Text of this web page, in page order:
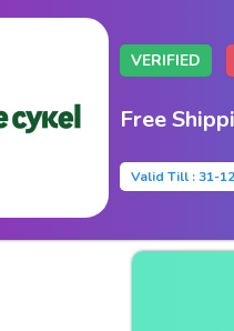
VERIFIED
Free
Valid Till : 31-